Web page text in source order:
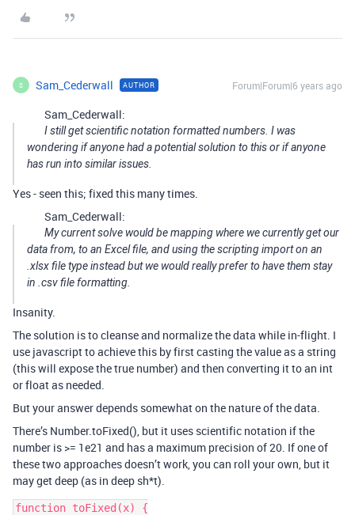
S Sam_Cederwall AUTHOR Forum|Forum|6 years ago
Sam_Cederwall:
I still get scientific notation formatted numbers. I was
wondering if anyone had a potential solution to this or if anyone
has run into similar issues.
Yes - seen this; fixed this many times.
Sam_Cederwall:
My current solve would be mapping where we currently get our
data from, to an Excel file, and using the scripting import on an
.xlsx file type instead but we would really prefer to have them stay
in .csv file formatting.
Insanity.
The solution is to cleanse and normalize the data while in-flight. I
use javascript to achieve this by first casting the value as a string
(this will expose the true number) and then converting it to an int
or float as needed.
But your answer depends somewhat on the nature of the data.
There’s Number.toFixed(), but it uses scientific notation if the
number is >= 1e21 and has a maximum precision of 20. If one of
these two approaches doesn’t work, you can roll your own, but it
may get deep (as in deep sh*t).
function toFixed(x) {